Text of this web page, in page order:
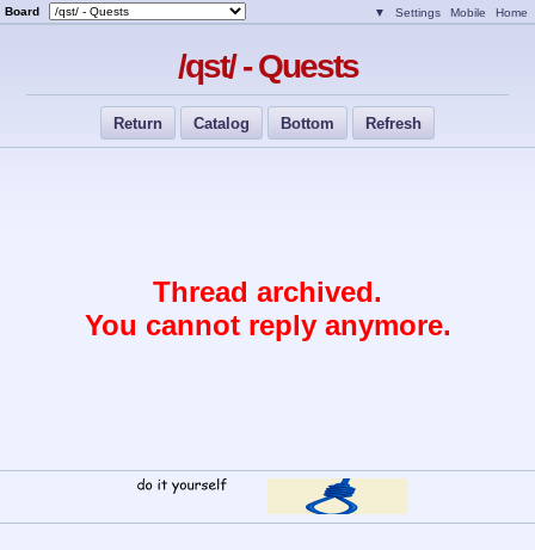
Board ▼ Settings Mobile Home
/qst/ - Quests
Return Catalog Bottom Refresh
Thread archived.
You cannot reply anymore.